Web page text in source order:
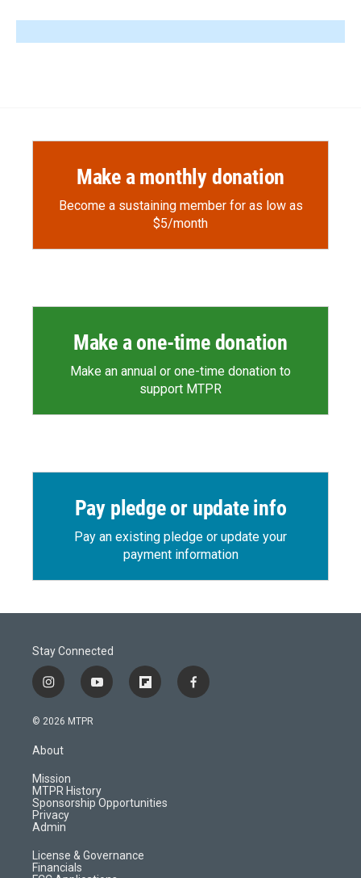
Make a monthly donation
Become a sustaining member for as low as
$5/month
Make a one-time donation
Make an annual or one-time donation to
support MTPR
Pay pledge or update info
Pay an existing pledge or update your
payment information
Stay Connected
i
n
s
a
r
a
m
y
o
f
l
d
f
a
© 2026 MTPR
About
Mission
MTPR History
Sponsorship Opportunities
Privacy
Admin
License & Governance
Financials